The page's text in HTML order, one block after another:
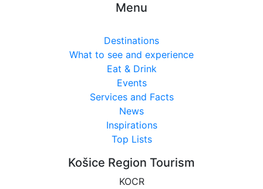
Menu
Destinations
What to see and experience
Eat & Drink
Events
Services and Facts
News
Inspirations
Top Lists
Košice Region Tourism
KOCR